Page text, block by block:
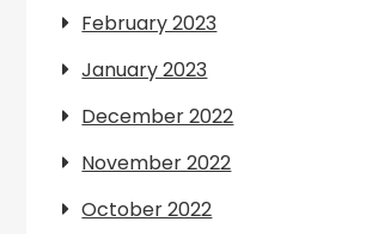
February 2023
January 2023
December 2022
November 2022
October 2022